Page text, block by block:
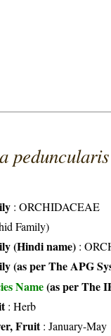
:ORCHIDACEAE
Family)
(Hindi name) :
(as per The APG
Name(as per The
: Herb
Fruit: January-May